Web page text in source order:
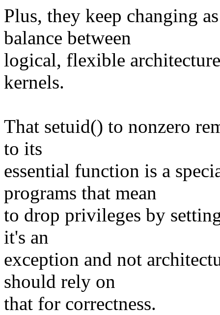
Plus, they keep changing
balance between
logical, flexible
kernels.
That setuid() to nonzero
to its
essential function is a
programs that mean
to drop privileges by
it's an
exception and not
should rely on
that for correctness.